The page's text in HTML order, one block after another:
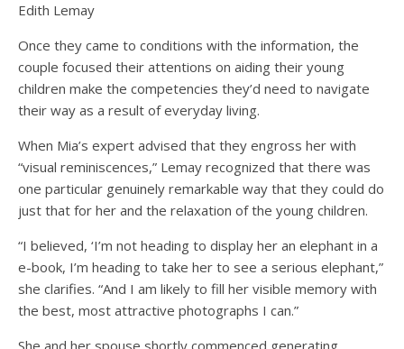
Edith Lemay
Once they came to conditions with the information, the
couple focused their attentions on aiding their young
children make the competencies they’d need to navigate
their way as a result of everyday living.
When Mia’s expert advised that they engross her with
“visual reminiscences,” Lemay recognized that there was
one particular genuinely remarkable way that they could do
just that for her and the relaxation of the young children.
“I believed, ‘I’m not heading to display her an elephant in a
e-book, I’m heading to take her to see a serious elephant,”
she clarifies. “And I am likely to fill her visible memory with
the best, most attractive photographs I can.”
She and her spouse shortly commenced generating